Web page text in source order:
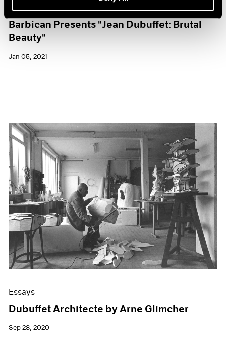
Museum Exhibitions
Barbican Presents "Jean Dubuffet: Brutal
Beauty"
Jan 05, 2021
Essays
Dubuffet Architecte by Arne Glimcher
Sep 28, 2020